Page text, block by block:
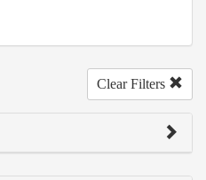
Clear Filters